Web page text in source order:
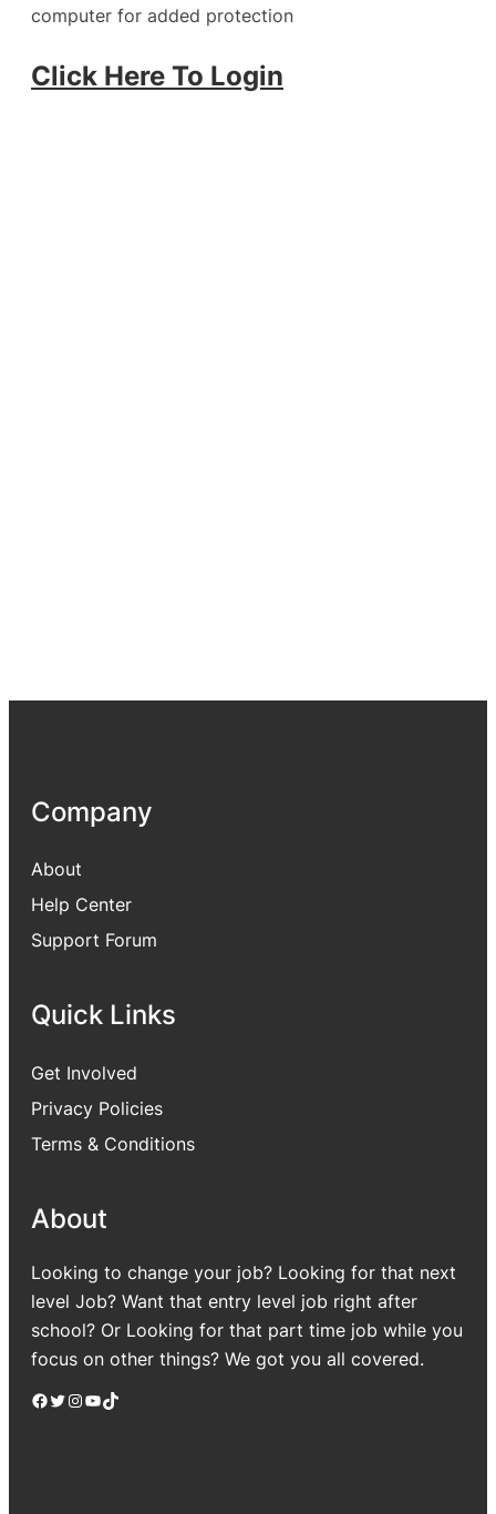
computer for added protection
Click Here To Login
Company
About
Help Center
Support Forum
Quick Links
Get Involved
Privacy Policies
Terms & Conditions
About
Looking to change your job? Looking for that next
level Job? Want that entry level job right after
school? Or Looking for that part time job while you
focus on other things? We got you all covered.
Facebook Twitter Instagram YouTube TikTok